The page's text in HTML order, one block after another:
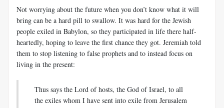
Not worrying about the future when you don’t know what it will
bring can be a hard pill to swallow. It was hard for the Jewish
people exiled in Babylon, so they participated in life there half-
heartedly, hoping to leave the first chance they got. Jeremiah told
them to stop listening to false prophets and to instead focus on
living in the present:
Thus says the Lord of hosts, the God of Israel, to all
the exiles whom I have sent into exile from Jerusalem